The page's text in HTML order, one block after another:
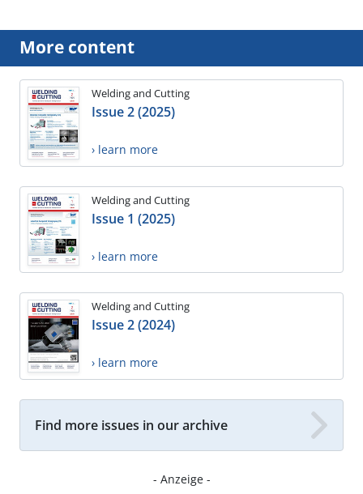
More content
Welding and Cutting
Issue 2 (2025)
› learn more
Welding and Cutting
Issue 1 (2025)
› learn more
Welding and Cutting
Issue 2 (2024)
› learn more
Find more issues in our archive
- Anzeige -